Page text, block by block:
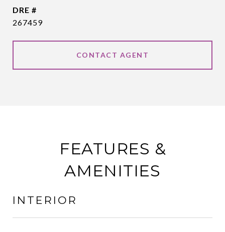
DRE #
267459
CONTACT AGENT
FEATURES &
AMENITIES
INTERIOR